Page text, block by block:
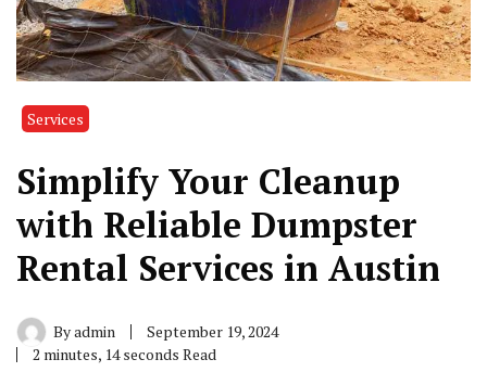
Services
Simplify Your Cleanup
with Reliable Dumpster
Rental Services in Austin
Byadmin
September 19, 2024
2 minutes, 14 seconds Read